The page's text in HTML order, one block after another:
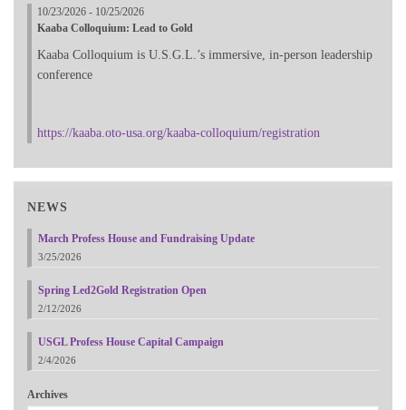
10/23/2026 - 10/25/2026
Kaaba Colloquium: Lead to Gold
Kaaba Colloquium is U.S.G.L.’s immersive, in-person leadership
conference
https://kaaba.oto-usa.org/kaaba-colloquium/registration
NEWS
March Profess House and Fundraising Update
3/25/2026
Spring Led2Gold Registration Open
2/12/2026
USGL Profess House Capital Campaign
2/4/2026
Archives